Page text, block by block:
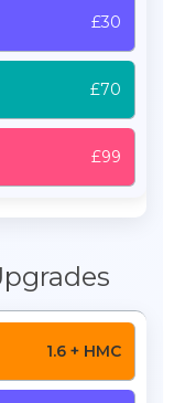
£30
£70
£99
1.6 + HMC